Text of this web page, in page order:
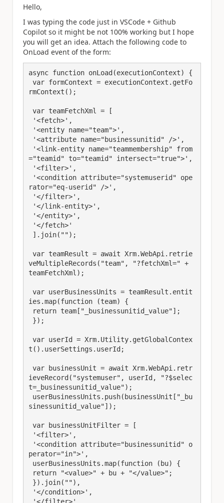
Hello,
I was typing the code just in VSCode + Github
Copilot so it might be not 100% working but I hope
you will get an idea. Attach the following code to
OnLoad event of the form:
async function onLoad(executionContext) {
rmContext();
="teamid" to="teamid" intersect="true">',
rator="eq-userid" />',
veMultipleRecords("team", "?fetchXml=" +
teamFetchXml);
ies.map(function (team) {
t().userSettings.userId;
ieveRecord("systemuser", userId, "?$selec
t=_businessunitid_value");
sinessunitid_value"]);
perator="in">',